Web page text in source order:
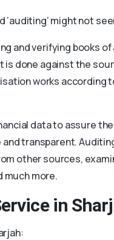
might not
and verifying books
done against the
works according
data to assure
transparent.
other sources,
much more.
in